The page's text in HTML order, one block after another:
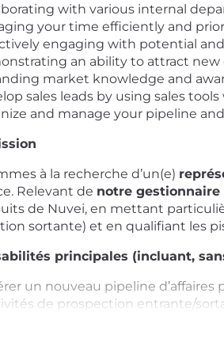
with various internal
your time efficiently and
engaging with potential
an ability to attract new
market knowledge and
sales leads by using sales
and manage your pipeline
à la recherche d’un(e)
Relevant de notre gestionnaire
de Nuvei, en mettant
sortante) et en qualifiant les
principales (incluant,
un nouveau pipeline
de prospection entrante/